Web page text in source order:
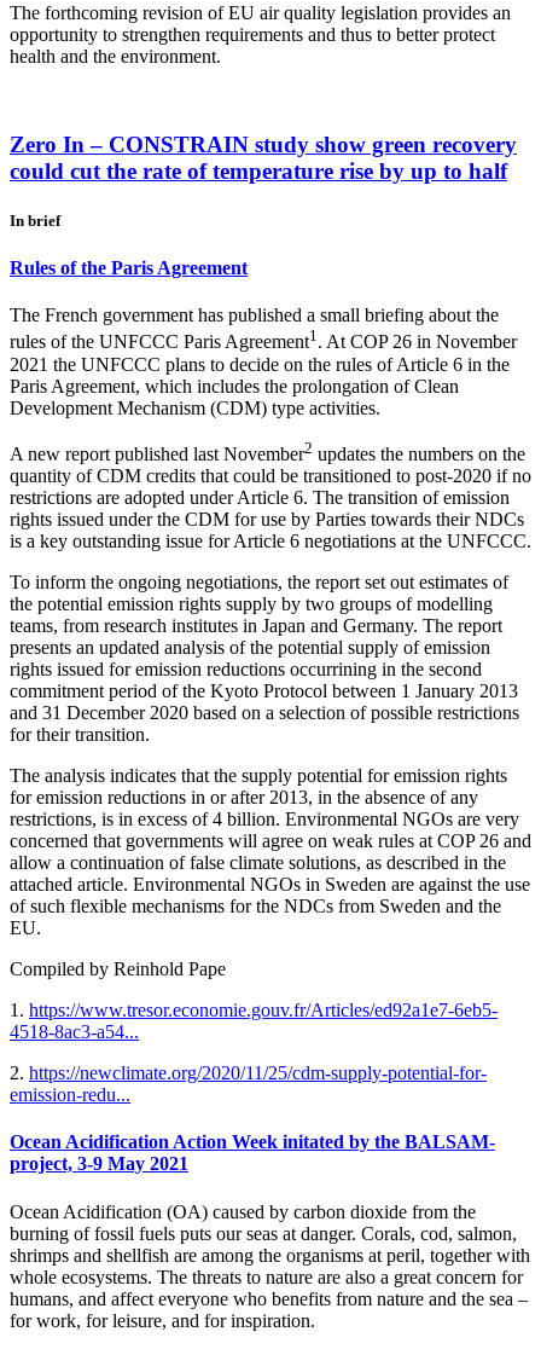
The forthcoming revision of EU air quality legislation provides an
opportunity to strengthen requirements and thus to better protect
health and the environment.
Zero In – CONSTRAIN study show green recovery
could cut the rate of temperature rise by up to half
In brief
Rules of the Paris Agreement
The French government has published a small briefing about the
rules of the UNFCCC Paris Agreement1. At COP 26 in November
2021 the UNFCCC plans to decide on the rules of Article 6 in the
Paris Agreement, which includes the prolongation of Clean
Development Mechanism (CDM) type activities.
A new report published last November2 updates the numbers on the
quantity of CDM credits that could be transitioned to post-2020 if no
restrictions are adopted under Article 6. The transition of emission
rights issued under the CDM for use by Parties towards their NDCs
is a key outstanding issue for Article 6 negotiations at the UNFCCC.
To inform the ongoing negotiations, the report set out estimates of
the potential emission rights supply by two groups of modelling
teams, from research institutes in Japan and Germany. The report
presents an updated analysis of the potential supply of emission
rights issued for emission reductions occurrining in the second
commitment period of the Kyoto Protocol between 1 January 2013
and 31 December 2020 based on a selection of possible restrictions
for their transition.
The analysis indicates that the supply potential for emission rights
for emission reductions in or after 2013, in the absence of any
restrictions, is in excess of 4 billion. Environmental NGOs are very
concerned that governments will agree on weak rules at COP 26 and
allow a continuation of false climate solutions, as described in the
attached article. Environmental NGOs in Sweden are against the use
of such flexible mechanisms for the NDCs from Sweden and the
EU.
Compiled by Reinhold Pape
1. https://www.tresor.economie.gouv.fr/Articles/ed92a1e7-6eb5-
4518-8ac3-a54...
2. https://newclimate.org/2020/11/25/cdm-supply-potential-for-
emission-redu...
Ocean Acidification Action Week initated by the BALSAM-
project, 3-9 May 2021
Ocean Acidification (OA) caused by carbon dioxide from the
burning of fossil fuels puts our seas at danger. Corals, cod, salmon,
shrimps and shellfish are among the organisms at peril, together with
whole ecosystems. The threats to nature are also a great concern for
humans, and affect everyone who benefits from nature and the sea –
for work, for leisure, and for inspiration.